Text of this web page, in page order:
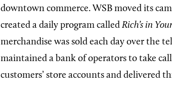
downtown commerce. WSB moved its
created a daily program called Rich’s in
merchandise was sold each day over the
maintained a bank of operators to take
customers’ store accounts and delivered